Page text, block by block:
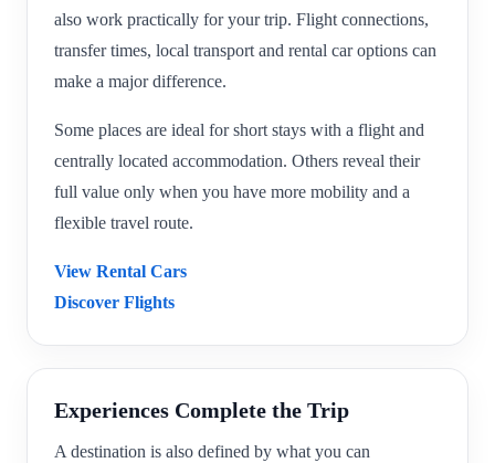
also work practically for your trip. Flight connections,
transfer times, local transport and rental car options can
make a major difference.
Some places are ideal for short stays with a flight and
centrally located accommodation. Others reveal their
full value only when you have more mobility and a
flexible travel route.
View Rental Cars
Discover Flights
Experiences Complete the Trip
A destination is also defined by what you can